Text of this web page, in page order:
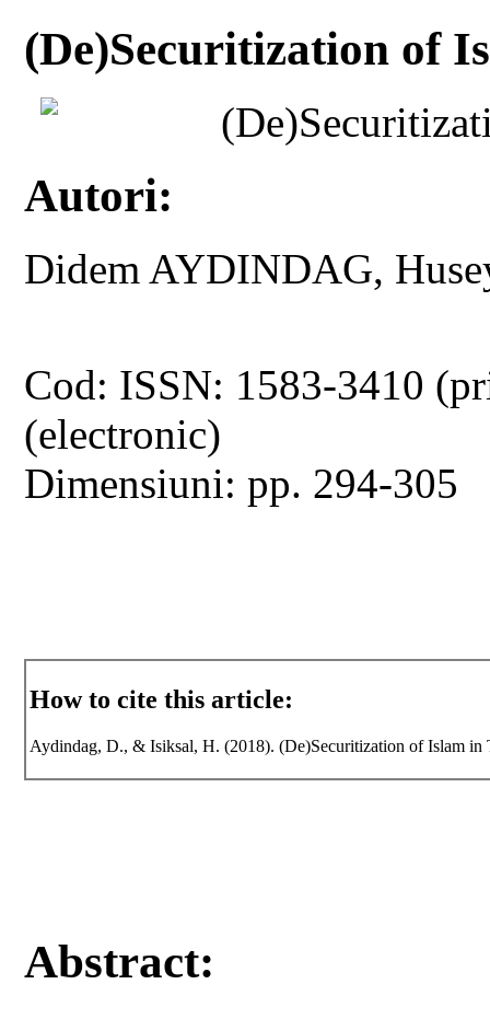
(De)Securitization of
Autori:
Didem AYDINDAG,
Cod: ISSN: 1583-3410
(electronic)
Dimensiuni: pp. 294-305
How to cite this article:
Aydindag, D., & Isiksal, H. (2018). (De)Securitization of Islam in
Abstract: